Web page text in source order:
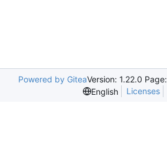
Powered by GiteaVersion: 1.22.0 Page:
English
Licenses